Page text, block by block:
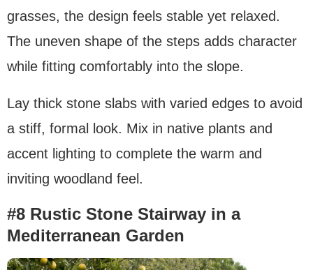
grasses, the design feels stable yet relaxed.
The uneven shape of the steps adds character
while fitting comfortably into the slope.
Lay thick stone slabs with varied edges to avoid
a stiff, formal look. Mix in native plants and
accent lighting to complete the warm and
inviting woodland feel.
#8 Rustic Stone Stairway in a
Mediterranean Garden